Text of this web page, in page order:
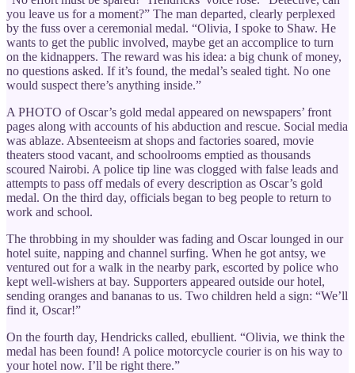
you leave us for a moment?” The man departed, clearly perplexed
by the fuss over a ceremonial medal. “Olivia, I spoke to Shaw. He
wants to get the public involved, maybe get an accomplice to turn
on the kidnappers. The reward was his idea: a big chunk of money,
no questions asked. If it’s found, the medal’s sealed tight. No one
would suspect there’s anything inside.”
A PHOTO of Oscar’s gold medal appeared on newspapers’ front
pages along with accounts of his abduction and rescue. Social media
was ablaze. Absenteeism at shops and factories soared, movie
theaters stood vacant, and schoolrooms emptied as thousands
scoured Nairobi. A police tip line was clogged with false leads and
attempts to pass off medals of every description as Oscar’s gold
medal. On the third day, officials began to beg people to return to
work and school.
The throbbing in my shoulder was fading and Oscar lounged in our
hotel suite, napping and channel surfing. When he got antsy, we
ventured out for a walk in the nearby park, escorted by police who
kept well-wishers at bay. Supporters appeared outside our hotel,
sending oranges and bananas to us. Two children held a sign: “We’ll
find it, Oscar!”
On the fourth day, Hendricks called, ebullient. “Olivia, we think the
medal has been found! A police motorcycle courier is on his way to
your hotel now. I’ll be right there.”